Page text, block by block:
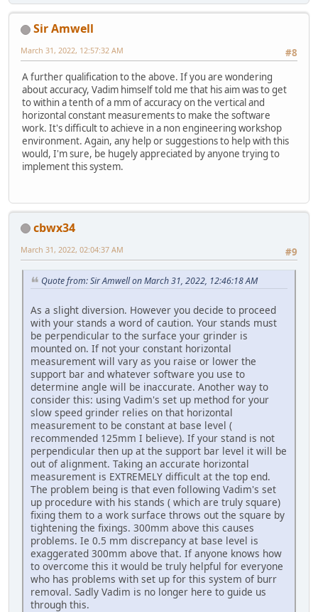
Sir Amwell
#8
March 31, 2022, 12:57:32 AM
A further qualification to the above. If you are wondering
about accuracy, Vadim himself told me that his aim was to get
to within a tenth of a mm of accuracy on the vertical and
horizontal constant measurements to make the software
work. It's difficult to achieve in a non engineering workshop
environment. Again, any help or suggestions to help with this
would, I'm sure, be hugely appreciated by anyone trying to
implement this system.
cbwx34
#9
March 31, 2022, 02:04:37 AM
Quote from: Sir Amwell on March 31, 2022, 12:46:18 AM
As a slight diversion. However you decide to proceed
with your stands a word of caution. Your stands must
be perpendicular to the surface your grinder is
mounted on. If not your constant horizontal
measurement will vary as you raise or lower the
support bar and whatever software you use to
determine angle will be inaccurate. Another way to
consider this: using Vadim's set up method for your
slow speed grinder relies on that horizontal
measurement to be constant at base level (
recommended 125mm I believe). If your stand is not
perpendicular then up at the support bar level it will be
out of alignment. Taking an accurate horizontal
measurement is EXTREMELY difficult at the top end.
The problem being is that even following Vadim's set
up procedure with his stands ( which are truly square)
fixing them to a work surface throws out the square by
tightening the fixings. 300mm above this causes
problems. Ie 0.5 mm discrepancy at base level is
exaggerated 300mm above that. If anyone knows how
to overcome this it would be truly helpful for everyone
who has problems with set up for this system of burr
removal. Sadly Vadim is no longer here to guide us
through this.